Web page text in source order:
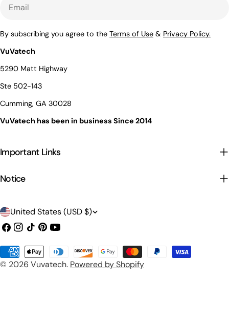
By subscribing you agree to the Terms of Use & Privacy Policy.
VuVatech
5290 Matt Highway
Ste 502-143
Cumming, GA 30028
VuVatech has been in business Since 2014
Important Links
Notice
C
o
u
n
United States (USD $)
Facebook
Instagram
TikTokPinterest
YouTube
© 2026 Vuvatech. Powered by Shopify
Payment
methods